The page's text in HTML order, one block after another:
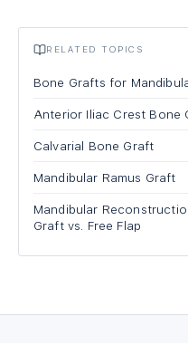
RELATED TOPICS
Bone Grafts for
Anterior Iliac Crest Bone
Calvarial Bone Graft
Mandibular Ramus Graft
Mandibular
Graft vs. Free Flap